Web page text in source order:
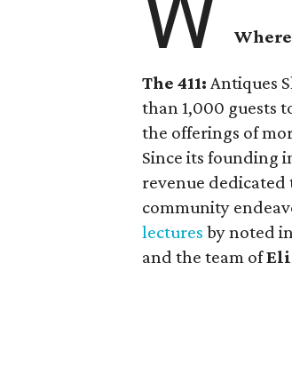
The 411: Antiques
than 1,000 guests
the offerings of
Since its founding
revenue
community
lectures by noted
and the team of